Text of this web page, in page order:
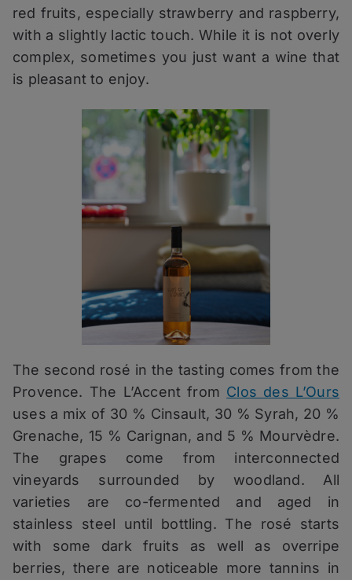
red fruits, especially strawberry and raspberry,
with a slightly lactic touch. While it is not overly
complex, sometimes you just want a wine that
is pleasant to enjoy.
The second rosé in the tasting comes from the
Provence. The L’Accent from Clos des L’Ours
uses a mix of 30 % Cinsault, 30 % Syrah, 20 %
Grenache, 15 % Carignan, and 5 % Mourvèdre.
The grapes come from interconnected
vineyards surrounded by woodland. All
varieties are co-fermented and aged in
stainless steel until bottling. The rosé starts
with some dark fruits as well as overripe
berries, there are noticeable more tannins in